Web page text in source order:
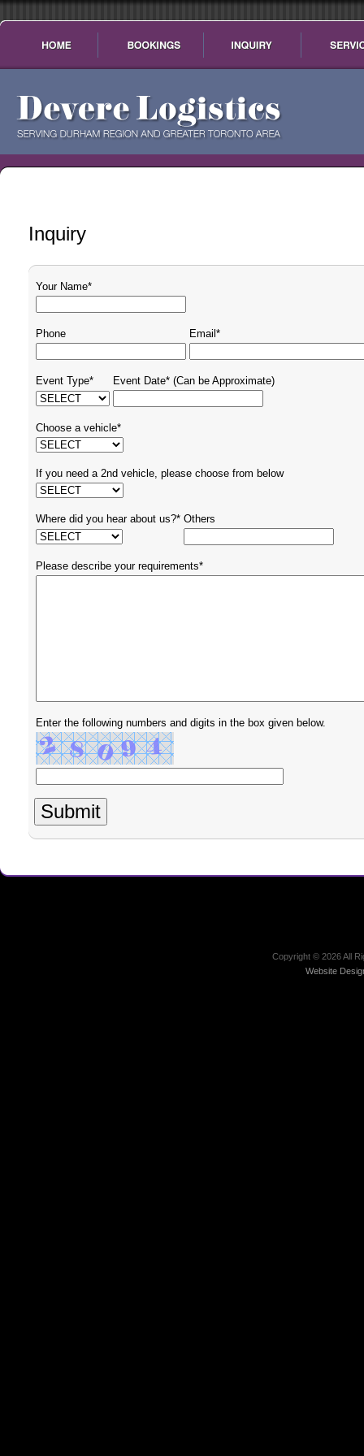
Inquiry
Your Name*
Phone Email*
Event Type* Event Date* (Can be Approximate)
Choose a vehicle*
If you need a 2nd vehicle, please choose from below
Where did you hear about us?* Others
Please describe your requirements*
Enter the following numbers and digits in the box given below.
Copyright © 2026 All
Website